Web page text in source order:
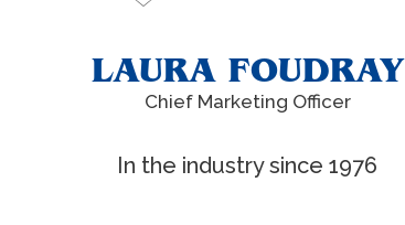
LAURA FOUDRAY
Chief Marketing Officer
In the industry since 1976